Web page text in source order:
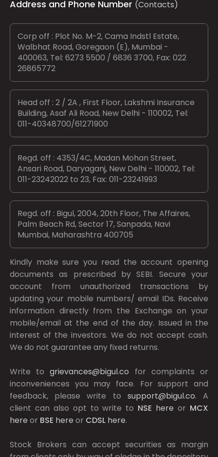
Address and Phone Number (Contacts)
Corp off : Plot No. M-2, Cama Indstl Estate,
Walbhat Road, Goregaon (E), Mumbai -
400063, Tel: 6273 5500 / 6836 3700, Fax: 022
26865772
Head off : 2 / 2A , First Floor, Lakshmi Insurance
Building, Asaf Ali Road, New Delhi - 110002, Tel:
011-40348700/61271900
Regd. off : 4353/4C, Madan Mohan Street,
Ansari Road, Daryaganj, New Delhi - 110002, Tel:
011-23242022 to 23, Fax: 011-23241993
Regd. off : Bigul, 2004, 20th Floor, The Affaires,
Palm Beach Rd, Sector 17, Sanpada, Navi
Mumbai, Maharashtra 400705
Kindly make sure you read the account opening
documents as prescribed bySEBI. Secure your
account from unauthorized transactions by
updating your mobile numbers/ email IDs. Receive
information directly from the Exchange on your
mobile/email at the end of the day. Issued in the
interest of the investors. We do not accept cash.
We do not guarantee any fixed returns.
Write togrievances@bigul.co for complaints or
inconveniences you may face. For support and
feedback, please write to support@bigul.co. A
client can also opt to write to NSE here or MCX
here or BSE here or CDSL here.
Stock Brokers can accept securities as margin